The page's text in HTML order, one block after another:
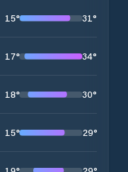
15° 31°
17° 34°
18° 30°
15° 29°